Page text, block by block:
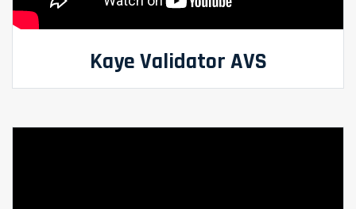
Kaye Validator AVS